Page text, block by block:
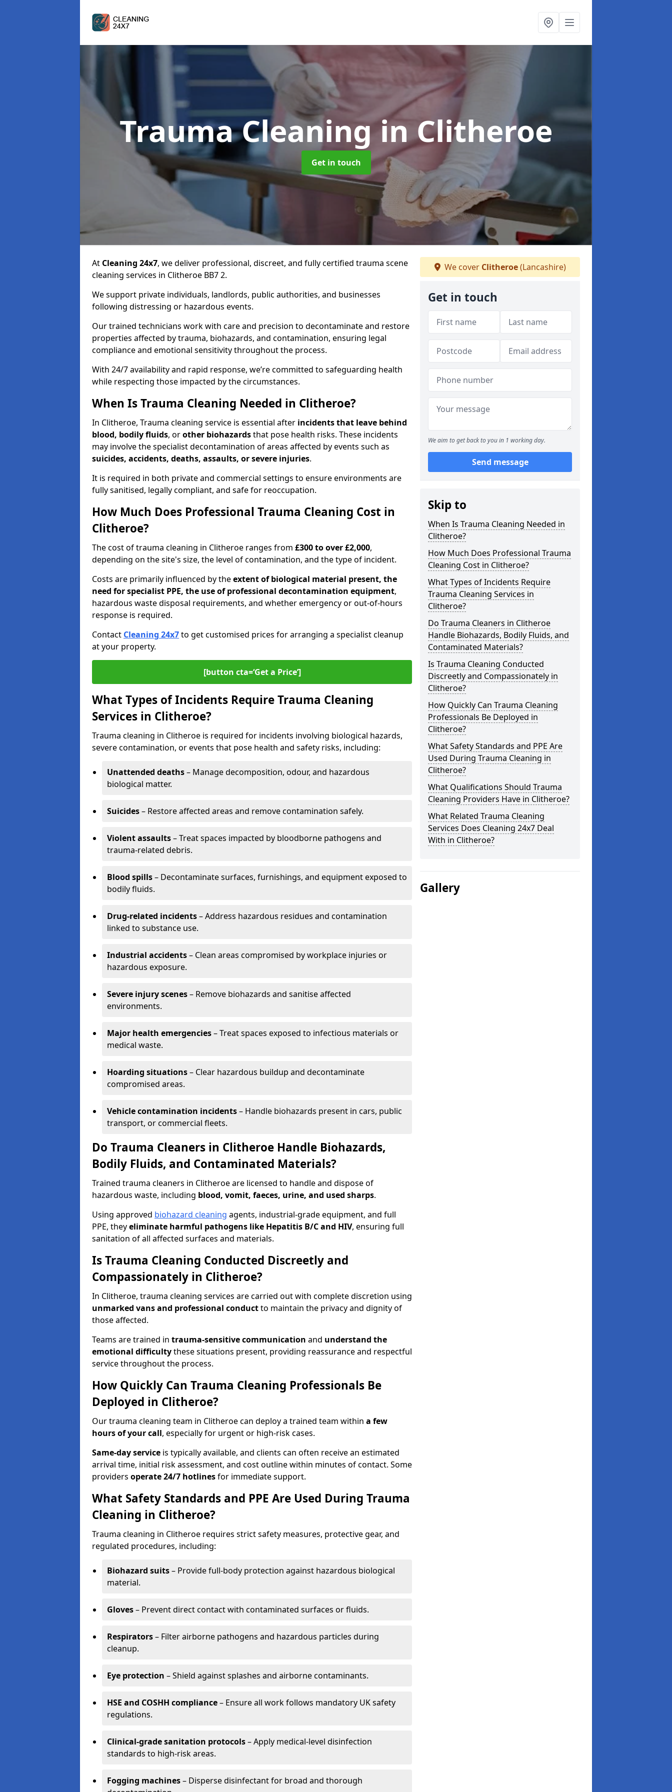
Trauma Cleaningin Clitheroe
Get in touch
At Cleaning 24x7, we deliver professional, discreet, and fully certified trauma scene
cleaning services in Clitheroe BB7 2.
We support private individuals, landlords, public authorities, and businesses
following distressing or hazardous events.
Our trained technicians work with care and precision to decontaminate and restore
properties affected by trauma, biohazards, and contamination, ensuring legal
compliance and emotional sensitivity throughout the process.
With 24/7 availability and rapid response, we’re committed to safeguarding health
while respecting those impacted by the circumstances.
When Is Trauma Cleaning Needed in Clitheroe?
In Clitheroe, Trauma cleaning service is essential after incidents that leave behind
blood, bodily fluids, orother biohazardsthat pose health risks. These incidents
may involve the specialist decontamination of areas affected by events such as
suicides, accidents, deaths, assaults, or severe injuries.
It is required in both private and commercial settings to ensure environments are
fully sanitised, legally compliant, and safe for reoccupation.
How Much Does Professional Trauma Cleaning Cost in
Clitheroe?
The cost of trauma cleaning in Clitheroe ranges from £300 to over £2,000,
depending on the site's size, the level of contamination, and the type of incident.
Costs are primarily influenced by theextent of biological material present, the
need for specialist PPE, the use of professional decontamination equipment,
hazardous waste disposal requirements, and whether emergency or out-of-hours
response is required.
Contact Cleaning 24x7to get customised prices for arranging a specialist cleanup
at your property.
[button cta=‘Get a Price’]
What Types of Incidents Require Trauma Cleaning
Services in Clitheroe?
Trauma cleaning in Clitheroe is required for incidents involving biological hazards,
severe contamination, or events that pose health and safety risks, including:
Unattended deaths– Manage decomposition, odour, and hazardous
biological matter.
Suicides– Restore affected areas and remove contamination safely.
Violent assaults– Treat spaces impacted by bloodborne pathogens and
trauma-related debris.
Blood spills– Decontaminate surfaces, furnishings, and equipment exposed to
bodily fluids.
Drug-related incidents– Address hazardous residues and contamination
linked to substance use.
Industrial accidents– Clean areas compromised by workplace injuries or
hazardous exposure.
Severe injury scenes– Remove biohazards and sanitise affected
environments.
Major health emergencies– Treat spaces exposed to infectious materials or
medical waste.
Hoarding situations– Clear hazardous buildup and decontaminate
compromised areas.
Vehicle contamination incidents– Handle biohazards present in cars, public
transport, or commercial fleets.
Do Trauma Cleaners in Clitheroe Handle Biohazards,
Bodily Fluids, and Contaminated Materials?
Trained trauma cleaners in Clitheroe are licensed to handle and dispose of
hazardous waste, including blood, vomit, faeces, urine, and used sharps.
Using approved biohazard cleaning agents, industrial-grade equipment, and full
PPE, theyeliminate harmful pathogens like Hepatitis B/C and HIV, ensuring full
sanitation of all affected surfaces and materials.
Is Trauma Cleaning Conducted Discreetly and
Compassionately in Clitheroe?
In Clitheroe, trauma cleaning services are carried out with complete discretion using
unmarked vans and professional conductto maintain the privacy and dignity of
those affected.
Teams are trained in trauma-sensitive communication and understand the
emotional difficultythese situations present, providing reassurance and respectful
service throughout the process.
How Quickly Can Trauma Cleaning Professionals Be
Deployed in Clitheroe?
Our trauma cleaning team in Clitheroe can deploy a trained team within a few
hours of your call, especially for urgent or high-risk cases.
Same-day service is typically available, and clients can often receive an estimated
arrival time, initial risk assessment, and cost outline within minutes of contact. Some
providers operate 24/7 hotlinesfor immediate support.
What Safety Standards and PPE Are Used During Trauma
Cleaning in Clitheroe?
Trauma cleaning in Clitheroe requires strict safety measures, protective gear, and
regulated procedures, including:
Biohazard suits– Provide full-body protection against hazardous biological
material.
Gloves– Prevent direct contact with contaminated surfaces or fluids.
Respirators– Filter airborne pathogens and hazardous particles during
cleanup.
Eye protection – Shield against splashes and airborne contaminants.
HSE and COSHH compliance– Ensure all work follows mandatory UK safety
regulations.
Clinical-grade sanitation protocols– Apply medical-level disinfection
standards to high-risk areas.
Fogging machines– Disperse disinfectant for broad and thorough
We cover Clitheroe(Lancashire)
Get in touch
We aim to get back to you in 1 working day.
Send message
Skip to
When Is Trauma Cleaning Needed in
Clitheroe?
How Much Does Professional Trauma
Cleaning Cost in Clitheroe?
What Types of Incidents Require
Trauma Cleaning Services in
Clitheroe?
Do Trauma Cleaners in Clitheroe
Handle Biohazards, Bodily Fluids, and
Contaminated Materials?
Is Trauma Cleaning Conducted
Discreetly and Compassionately in
Clitheroe?
How Quickly Can Trauma Cleaning
Professionals Be Deployed in
Clitheroe?
What Safety Standards and PPE Are
Used During Trauma Cleaning in
Clitheroe?
What Qualifications Should Trauma
Cleaning Providers Have in Clitheroe?
What Related Trauma Cleaning
Services Does Cleaning 24x7 Deal
With in Clitheroe?
Gallery